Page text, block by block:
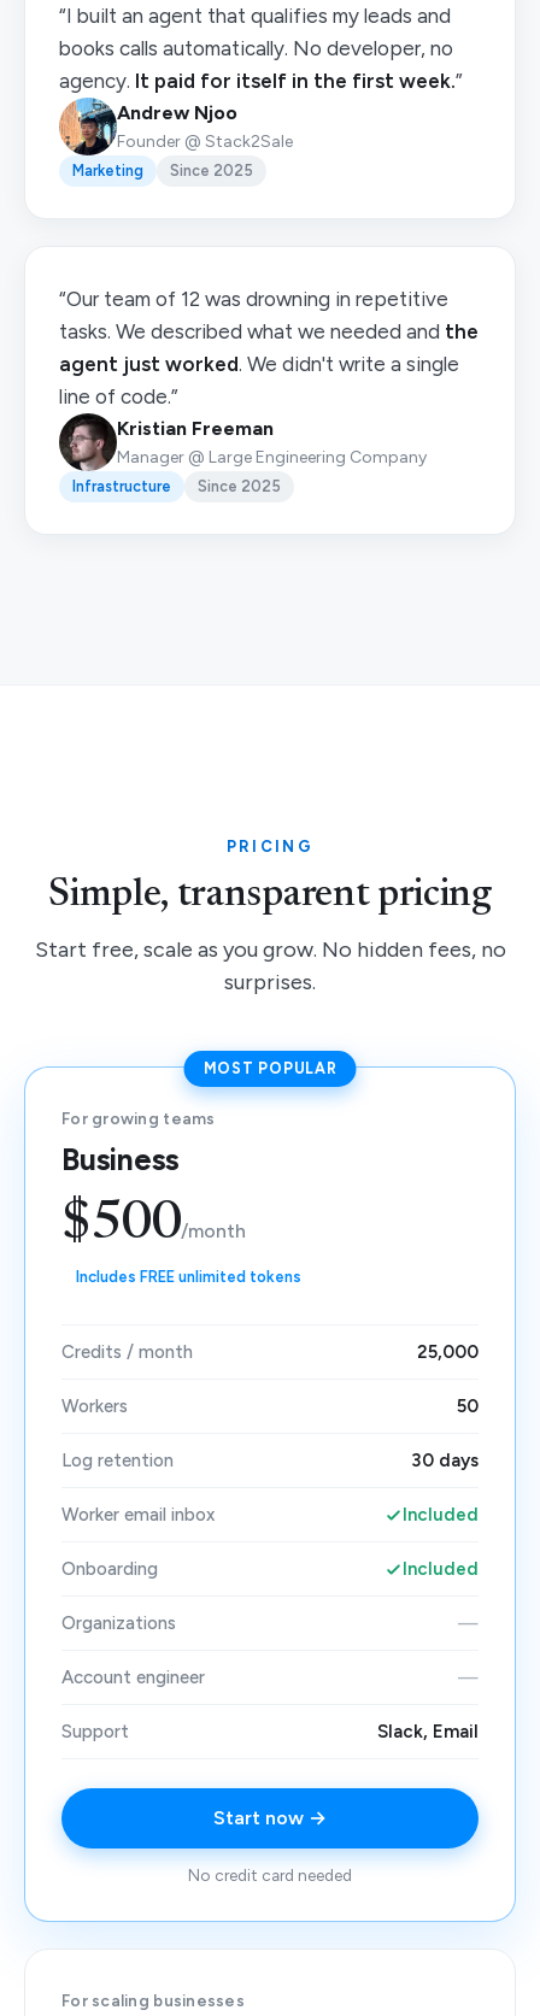
“I built an agent that qualifies my leads and
books calls automatically. No developer, no
agency. It paid for itself in the first week.”
Andrew Njoo
Founder @ Stack2Sale
Marketing Since 2025
“Our team of 12 was drowning in repetitive
tasks. We described what we needed and the
agent just worked. We didn't write a single
line of code.”
Kristian Freeman
Manager @ Large Engineering Company
Infrastructure Since 2025
PRICING
Simple, transparent pricing
Start free, scale as you grow. No hidden fees, no
surprises.
MOST POPULAR
For growing teams
Business
$500/month
Includes FREE unlimited tokens
Credits / month 25,000
Workers 50
Log retention 30 days
Worker email inbox Included
Onboarding Included
Organizations —
Account engineer —
Support Slack, Email
Start now →
No credit card needed
For scaling businesses